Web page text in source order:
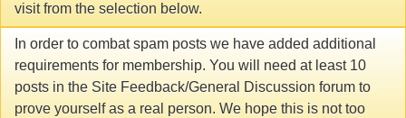
visit from the selection below.
In order to combat spam posts we have added additional
requirements for membership. You will need at least 10
posts in the Site Feedback/General Discussion forum to
prove yourself as a real person. We hope this is not too